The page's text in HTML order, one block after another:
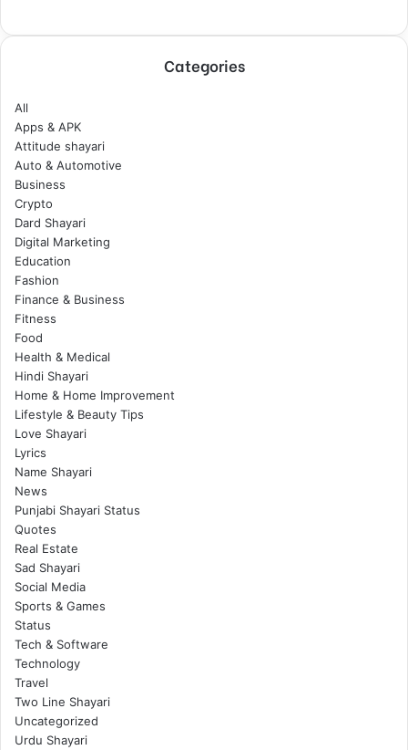
Categories
All
Apps & APK
Attitude shayari
Auto & Automotive
Business
Crypto
Dard Shayari
Digital Marketing
Education
Fashion
Finance & Business
Fitness
Food
Health & Medical
Hindi Shayari
Home & Home Improvement
Lifestyle & Beauty Tips
Love Shayari
Lyrics
Name Shayari
News
Punjabi Shayari Status
Quotes
Real Estate
Sad Shayari
Social Media
Sports & Games
Status
Tech & Software
Technology
Travel
Two Line Shayari
Uncategorized
Urdu Shayari